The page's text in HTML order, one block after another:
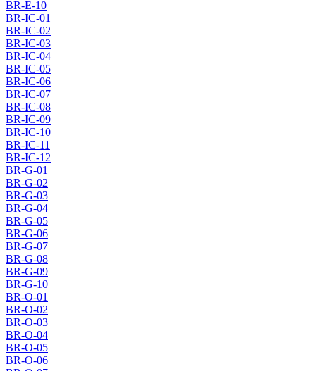
BR-E-10
BR-IC-01
BR-IC-02
BR-IC-03
BR-IC-04
BR-IC-05
BR-IC-06
BR-IC-07
BR-IC-08
BR-IC-09
BR-IC-10
BR-IC-11
BR-IC-12
BR-G-01
BR-G-02
BR-G-03
BR-G-04
BR-G-05
BR-G-06
BR-G-07
BR-G-08
BR-G-09
BR-G-10
BR-O-01
BR-O-02
BR-O-03
BR-O-04
BR-O-05
BR-O-06